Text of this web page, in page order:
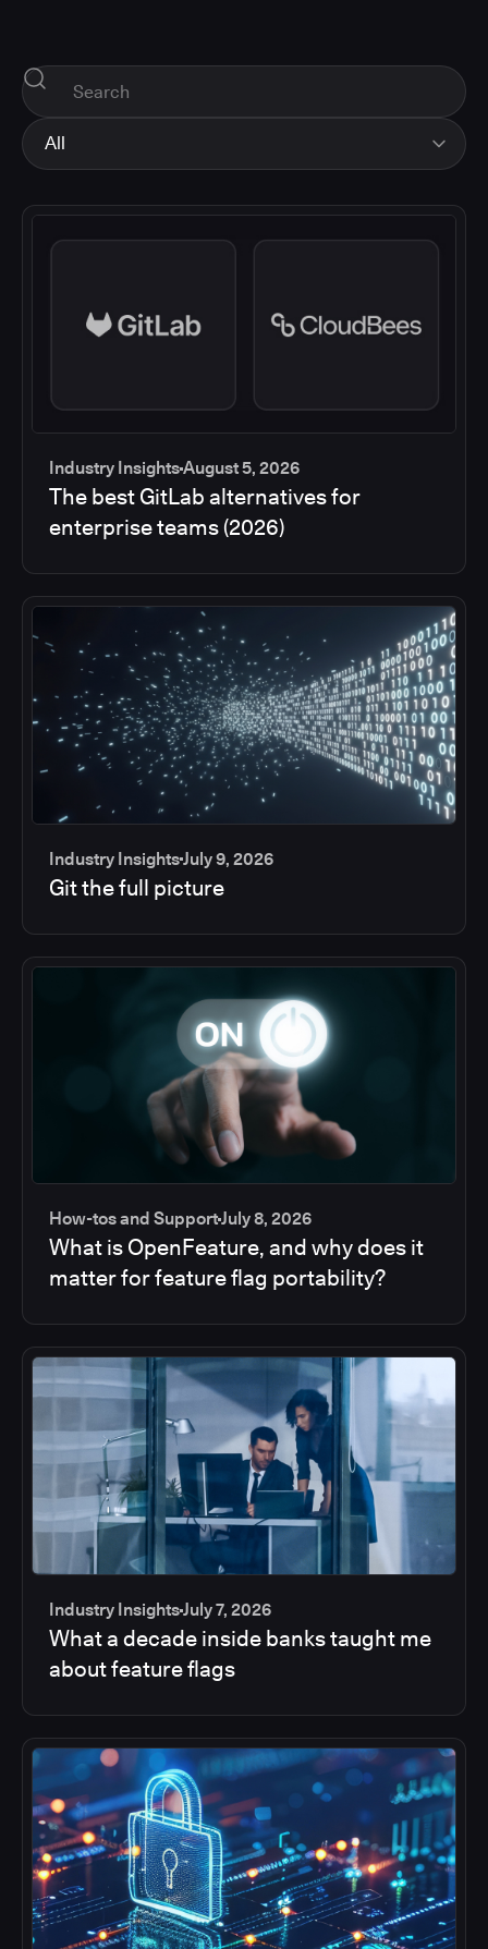
All
Industry Insights
Industry InsightsAugust 5, 2026
The best GitLab alternatives for
enterprise teams (2026)
Industry InsightsJuly 9, 2026
Git the full picture
How-tos and SupportJuly 8, 2026
What is OpenFeature, and why does it
matter for feature flag portability?
Industry InsightsJuly 7, 2026
What a decade inside banks taught me
about feature flags